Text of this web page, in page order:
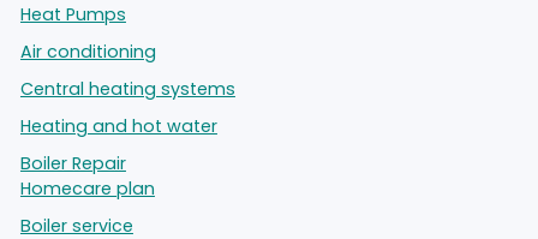
Heat Pumps
Air conditioning
Central heating systems
Heating and hot water
Boiler Repair
Homecare plan
Boiler service